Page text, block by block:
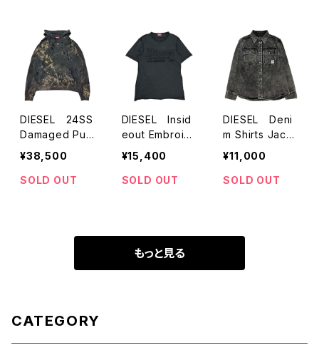
DIESEL 24SS
Damaged Pull
over Hoodie
¥38,500
SOLD OUT
DIESEL Insid
eout Embroid
ery S/S T-Shir
¥15,400
SOLD OUT
DIESEL Deni
m Shirts Jack
et
¥11,000
SOLD OUT
もっと見る
CATEGORY